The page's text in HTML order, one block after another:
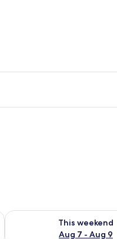
Aug 8
This weekend
Aug 7 - Aug 9
Check availability for this